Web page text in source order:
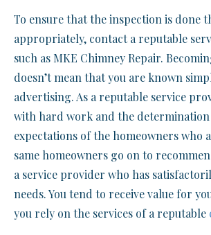
To ensure that the inspection is done
appropriately, contact a reputable
such as MKE Chimney Repair.
doesn’t mean that you are known
advertising. As a reputable service
with hard work and the determination
expectations of the homeowners who
same homeowners go on to
a service provider who has
needs. You tend to receive value for
you rely on the services of a reputable